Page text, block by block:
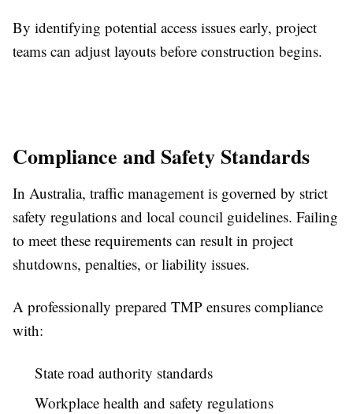
By identifying potential access issues early, project
teams can adjust layouts before construction begins.
Compliance and Safety Standards
In Australia, traffic management is governed by strict
safety regulations and local council guidelines. Failing
to meet these requirements can result in project
shutdowns, penalties, or liability issues.
A professionally prepared TMP ensures compliance
with:
State road authority standards
Workplace health and safety regulations